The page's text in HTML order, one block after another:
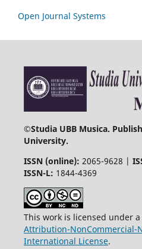
Open Journal Systems
©Studia UBB Musica.
University.
ISSN (online): 2065-9628 |
ISSN-L: 1844-4369
This work is licensed under a
Attribution-NonCommercial-
International License.